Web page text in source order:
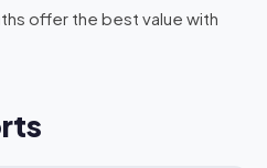
offer the best value with